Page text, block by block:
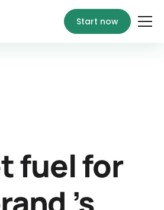
Start now
fuel for